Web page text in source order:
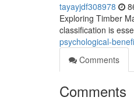
tayayjdf308978
Exploring Timber
classification is
psychological-
Comments
Comments